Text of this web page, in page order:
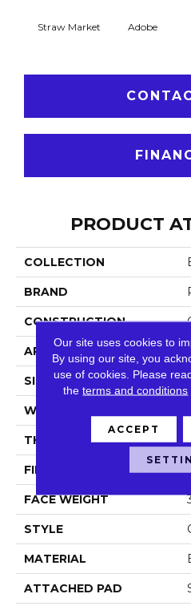
Straw Market Adobe
PRODUCT
COLLECTION
BRAND
CONSTRUCTION
APPLICATION
SIZE
WIDTH
THICKNESS
FIBER
FACE WEIGHT
STYLE
MATERIAL
ATTACHED PAD
Our site uses cookies to
By using our site, you
use of cookies. Please
theterms and conditions
ACCEPT